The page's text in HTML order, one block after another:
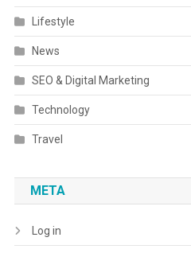
Lifestyle
News
SEO & Digital Marketing
Technology
Travel
META
Log in